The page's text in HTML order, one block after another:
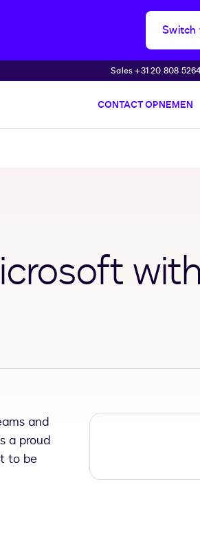
Switch
Sales +31 20 808
CONTACT OPNEMEN
with
and
a proud
to be